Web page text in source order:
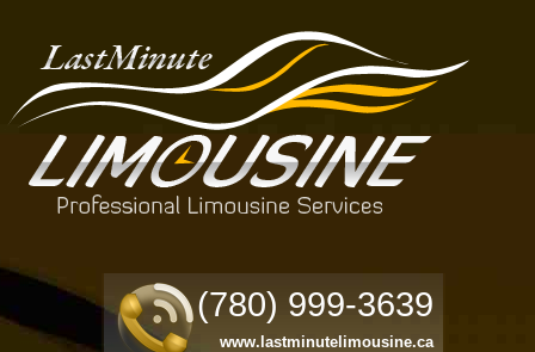
(780) 999-3639
www.lastminutelimousine.ca